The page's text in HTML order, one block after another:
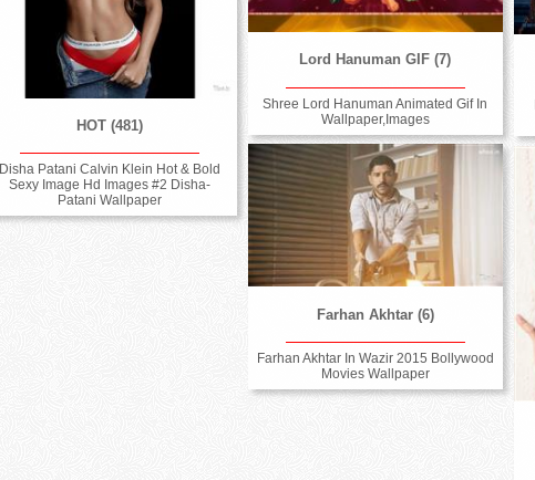
HOT (481)
Disha Patani Calvin Klein Hot & Bold
Sexy Image Hd Images #2 Disha-
Patani Wallpaper
Lord Hanuman GIF (7)
Shree Lord Hanuman Animated Gif In
Wallpaper,Images
Farhan Akhtar (6)
Farhan Akhtar In Wazir 2015 Bollywood
Movies Wallpaper